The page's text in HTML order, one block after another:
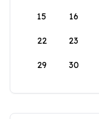
15 16
22 23
29 30